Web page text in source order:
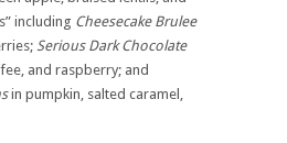
including Cheesecake Brulee
Serious Dark Chocolate
and raspberry; and
in pumpkin, salted caramel,